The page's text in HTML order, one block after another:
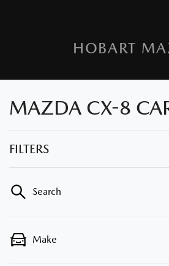
HOBART
MAZDA CX-8
FILTERS
Search
Make